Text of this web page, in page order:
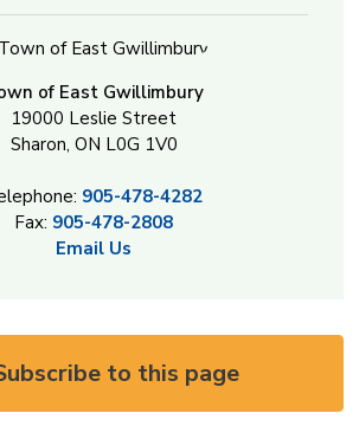
of East Gwillimbury
19000 Leslie Street
Sharon, ON L0G 1V0
905-478-4282
Fax: 905-478-2808
Email Us
to this page